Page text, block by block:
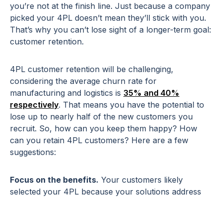
you’re not at the finish line. Just because a company
picked your 4PL doesn’t mean they’ll stick with you.
That’s why you can’t lose sight of a longer-term goal:
customer retention.
4PL customer retention will be challenging,
considering the average churn rate for
manufacturing and logistics is 35% and 40%
respectively. That means you have the potential to
lose up to nearly half of the new customers you
recruit. So, how can you keep them happy? How
can you retain 4PL customers? Here are a few
suggestions:
Focus on the benefits. Your customers likely
selected your 4PL because your solutions address